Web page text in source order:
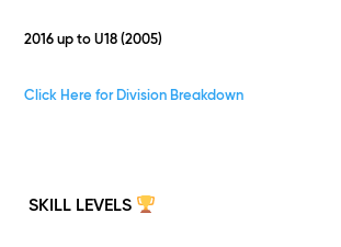
2016 up to U18 (2005)
Click Here for Division Breakdown
SKILL LEVELS